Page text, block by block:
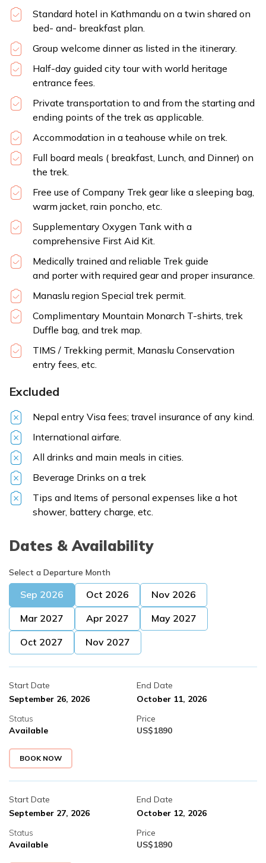
Standard hotel in Kathmandu on a twin shared on
bed- and- breakfast plan.
Group welcome dinner as listed in the itinerary.
Half-day guided city tour with world heritage
entrance fees.
Private transportation to and from the starting and
ending points of the trek as applicable.
Accommodation in a teahouse while on trek.
Full board meals ( breakfast, Lunch, and Dinner) on
the trek.
Free use of Company Trek gear like a sleeping bag,
warm jacket, rain poncho, etc.
Supplementary Oxygen Tank with a
comprehensive First Aid Kit.
Medically trained and reliable Trek guide
and porter with required gear and proper insurance.
Manaslu region Special trek permit.
Complimentary Mountain Monarch T-shirts, trek
Duffle bag, and trek map.
TIMS / Trekking permit, Manaslu Conservation
entry fees, etc.
Excluded
Nepal entry Visa fees; travel insurance of any kind.
International airfare.
All drinks and main meals in cities.
Beverage Drinks on a trek
Tips and Items of personal expenses like a hot
shower, battery charge, etc.
Dates & Availability
Select a Departure Month
Sep 2026 Oct 2026 Nov 2026
Mar 2027 Apr 2027 May 2027
Oct 2027 Nov 2027
Start Date
September 26, 2026
End Date
October 11, 2026
Status
Available
Price
US$1890
BOOK NOW
Start Date
September 27, 2026
End Date
October 12, 2026
Status
Available
Price
US$1890